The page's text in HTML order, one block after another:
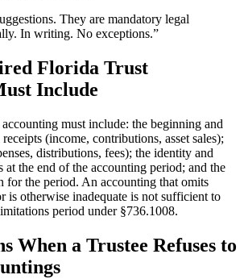
They are mandatory legal
In writing. No exceptions.”
Florida Trust
Include
must include: the beginning and
(income, contributions, asset sales);
distributions, fees); the identity and
at the end of the accounting period; and the
for the period. An accounting that omits
is otherwise inadequate is not sufficient to
period under §736.1008.
When a Trustee Refuses to